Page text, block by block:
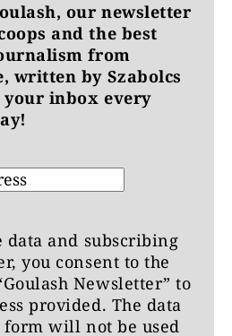
our newsletter
and the best
from
written by Szabolcs
your inbox every
and subscribing
you consent to the
Newsletter” to
provided. The data
will not be used